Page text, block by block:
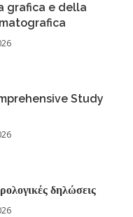
grafica e della
Study
δηλώσεις